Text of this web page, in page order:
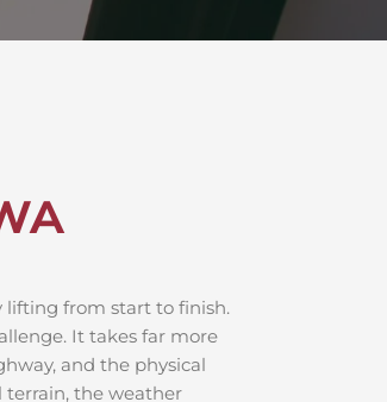
lifting from start to finish.
It takes far more
and the physical
terrain, the weather